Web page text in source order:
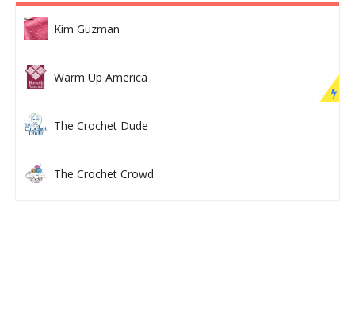
Kim Guzman
Warm Up America
The Crochet Dude
The Crochet Crowd